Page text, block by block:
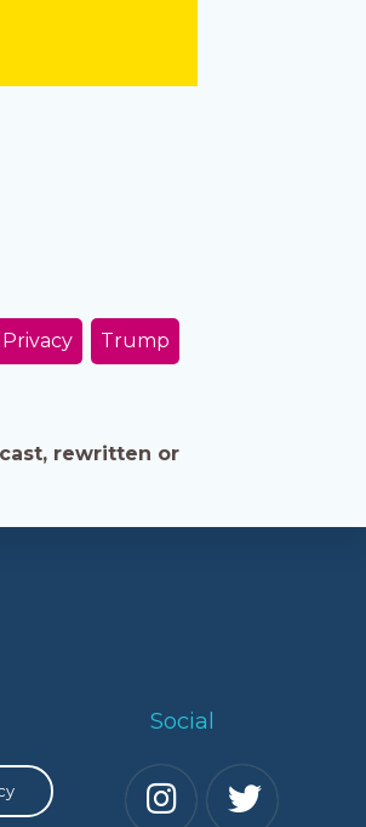
Privacy Trump
rewritten or
Social